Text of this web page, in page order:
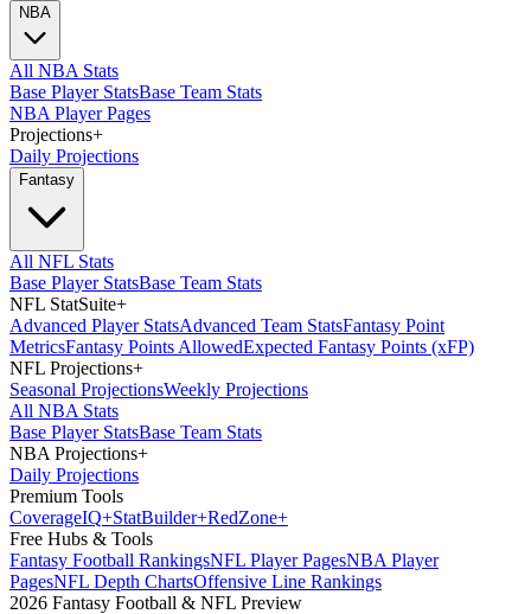
NBA
All NBA Stats
Base Player StatsBase Team Stats
NBA Player Pages
Projections+
Daily Projections
Fantasy
All NFL Stats
Base Player StatsBase Team Stats
NFL StatSuite+
Advanced Player StatsAdvanced Team StatsFantasy Point
MetricsFantasy Points AllowedExpected Fantasy Points (xFP)
NFL Projections+
Seasonal ProjectionsWeekly Projections
All NBA Stats
Base Player StatsBase Team Stats
NBA Projections+
Daily Projections
Premium Tools
CoverageIQ+StatBuilder+RedZone+
Free Hubs & Tools
Fantasy Football RankingsNFL Player PagesNBA Player
PagesNFL Depth ChartsOffensive Line Rankings
2026 Fantasy Football & NFL Preview